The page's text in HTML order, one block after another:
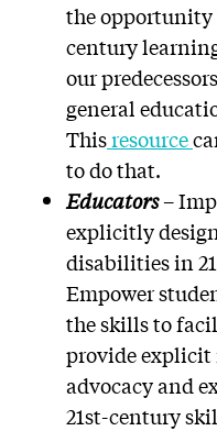
the opportunity
century
our
general
Thisresource
to do that.
Educators–
explicitly
disabilities in
Empower
the skills to
provide
advocacy and
21st-century